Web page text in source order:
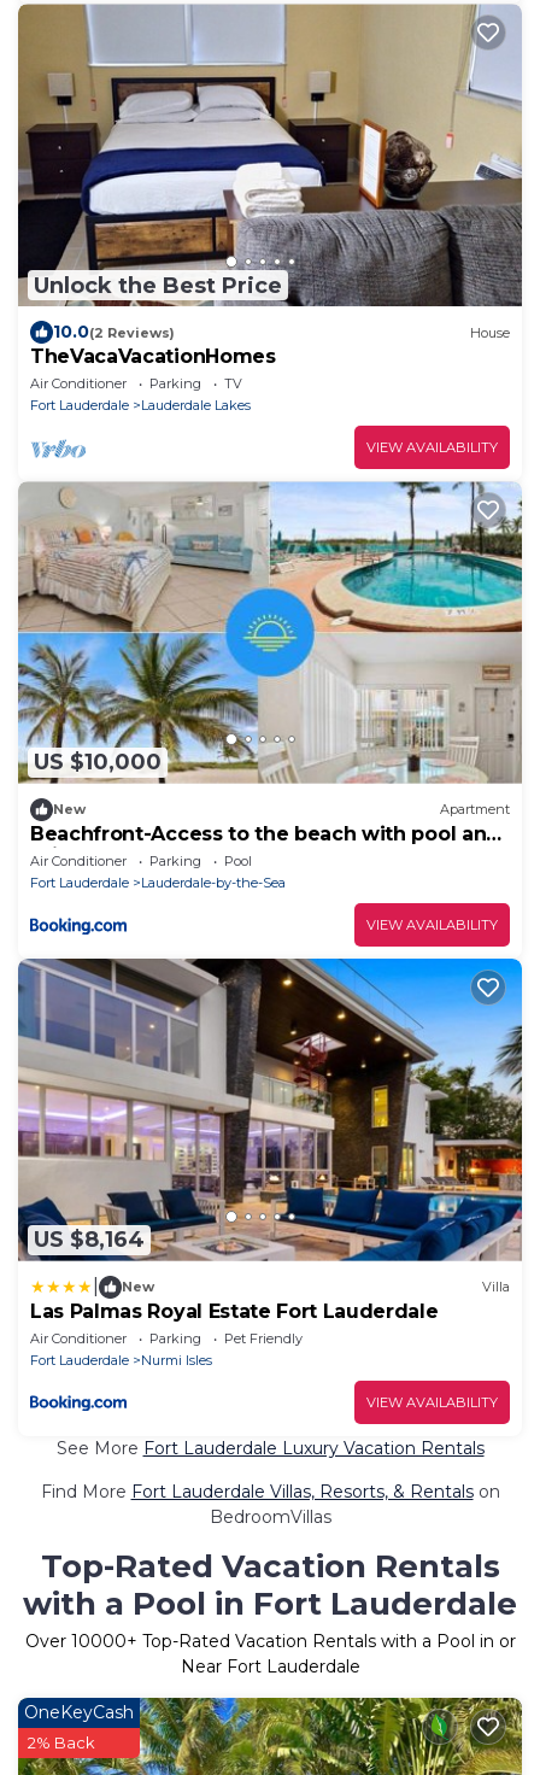
Unlock the Best Price
10.0(2 Reviews) House
TheVacaVacationHomes
Air Conditioner Parking
TV
Fort Lauderdale
Lauderdale Lakes
VIEW AVAILABILITY
US $10,000
New Apartment
Beachfront-Access to the beach with pool and
grill
Air Conditioner Parking
Pool
Fort Lauderdale
Lauderdale-by-the-Sea
VIEW AVAILABILITY
US $8,164
New Villa
Las Palmas Royal Estate Fort Lauderdale
Air Conditioner Parking
Pet Friendly
Fort Lauderdale
Nurmi Isles
VIEW AVAILABILITY
See More Fort Lauderdale Luxury Vacation Rentals
Find More Fort Lauderdale Villas, Resorts, & Rentalson
BedroomVillas
Top-Rated Vacation Rentals
with a Pool in Fort Lauderdale
Over 10000+ Top-Rated Vacation Rentals with a Pool in or
Near Fort Lauderdale
OneKeyCash
2% Back